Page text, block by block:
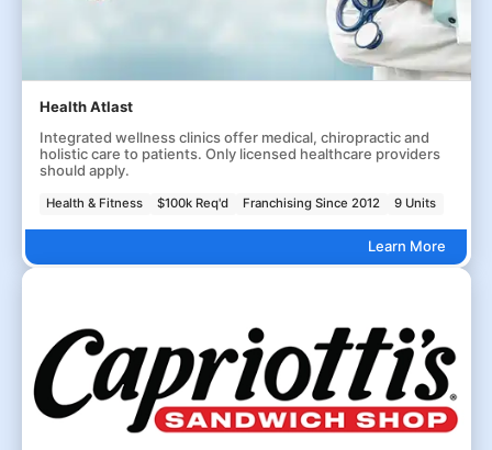
Health Atlast
Integrated wellness clinics offer medical, chiropractic and
holistic care to patients. Only licensed healthcare providers
should apply.
Health & Fitness $100k Req'd Franchising Since 2012 9 Units
Learn More